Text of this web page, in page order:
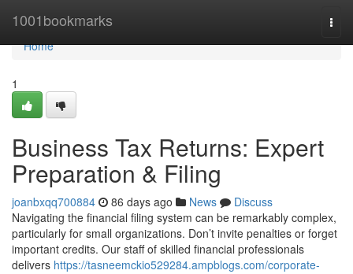
1001bookmarks
Home
Home
1
Business Tax Returns: Expert
Preparation & Filing
joanbxqq700884 86 days ago News
Discuss
Navigating the financial filing system can be remarkably complex,
particularly for small organizations. Don’t invite penalties or forget
important credits. Our staff of skilled financial professionals
delivers https://tasneemckio529284.ampblogs.com/corporate-